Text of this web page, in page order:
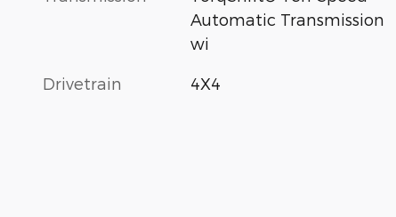
Automatic Transmission
wi
Drivetrain 4X4